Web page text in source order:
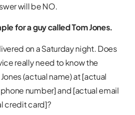
will be NO.
for a guy called Tom Jones.
on a Saturday night. Does
really need to know the
(actual name) at [actual
number] and [actual email
credit card]?